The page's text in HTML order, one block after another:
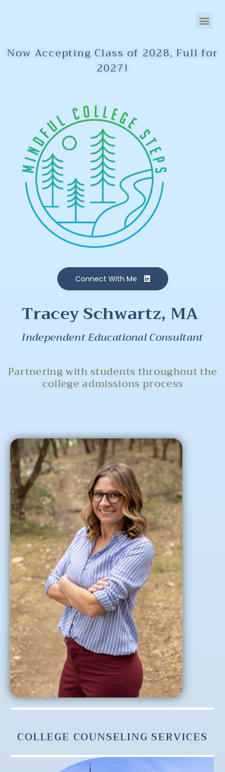
Now Accepting Class of 2028, Full for
2027!
Connect With Me
Tracey Schwartz, MA
Independent Educational Consultant
Partnering with students throughout the
college admissions process
COLLEGE COUNSELING SERVICES